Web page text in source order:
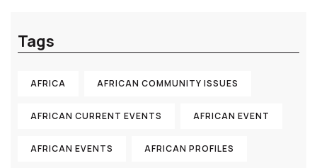
Tags
AFRICA AFRICAN COMMUNITY ISSUES
AFRICAN CURRENT EVENTS AFRICAN EVENT
AFRICAN EVENTS AFRICAN PROFILES